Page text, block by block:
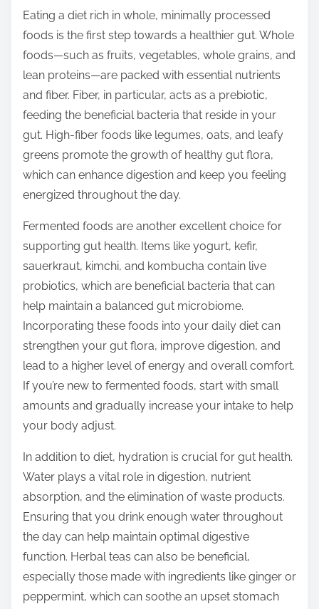
o
s
t
o
Eating a diet rich in whole, minimally processed
foods is the first step towards a healthier gut. Whole
foods—such as fruits, vegetables, whole grains, and
lean proteins—are packed with essential nutrients
and fiber. Fiber, in particular, acts as a prebiotic,
feeding the beneficial bacteria that reside in your
gut. High-fiber foods like legumes, oats, and leafy
greens promote the growth of healthy gut flora,
which can enhance digestion and keep you feeling
energized throughout the day.
Fermented foods are another excellent choice for
supporting gut health. Items like yogurt, kefir,
sauerkraut, kimchi, and kombucha contain live
probiotics, which are beneficial bacteria that can
help maintain a balanced gut microbiome.
Incorporating these foods into your daily diet can
strengthen your gut flora, improve digestion, and
lead to a higher level of energy and overall comfort.
If you’re new to fermented foods, start with small
amounts and gradually increase your intake to help
your body adjust.
In addition to diet, hydration is crucial for gut health.
Water plays a vital role in digestion, nutrient
absorption, and the elimination of waste products.
Ensuring that you drink enough water throughout
the day can help maintain optimal digestive
function. Herbal teas can also be beneficial,
especially those made with ingredients like ginger or
peppermint, which can soothe an upset stomach